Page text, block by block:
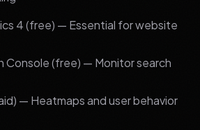
4 (free) — Essential for website
Console (free) — Monitor search
— Heatmaps and user behavior